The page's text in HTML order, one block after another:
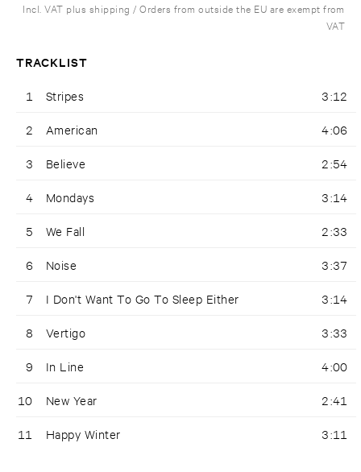
Incl. VAT plus shipping / Orders from outside the EU are exempt from
VAT
TRACKLIST
1 Stripes 3:12
2 American 4:06
3 Believe 2:54
4 Mondays 3:14
5 We Fall 2:33
6 Noise 3:37
7 I Don't Want To Go To Sleep Either 3:14
8 Vertigo 3:33
9 In Line 4:00
10 New Year 2:41
11 Happy Winter 3:11